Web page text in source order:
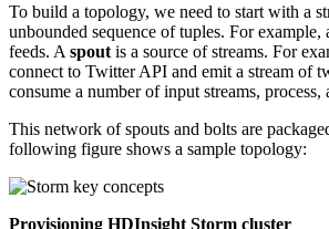
To build a topology, we need to start with a
unbounded sequence of tuples. For example,
feeds. A spout is a source of streams. For
connect to Twitter API and emit a stream of
consume a number of input streams, process,
This network of spouts and bolts are
following figure shows a sample topology:
Provisioning HDInsight Storm cluster